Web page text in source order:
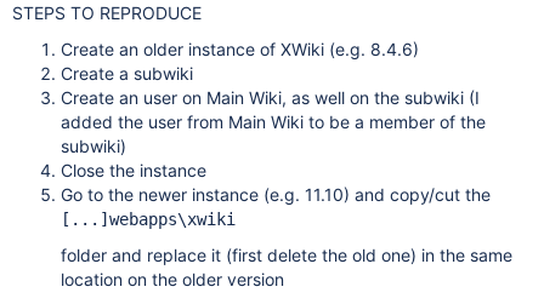
STEPS TO REPRODUCE
Create an older instance of XWiki (e.g. 8.4.6)
Create a subwiki
Create an user on Main Wiki, as well on the subwiki (I
added the user from Main Wiki to be a member of the
subwiki)
Close the instance
Go to the newer instance (e.g. 11.10) and copy/cut the
[...]webapps\xwiki
folder and replace it (first delete the old one) in the same
location on the older version